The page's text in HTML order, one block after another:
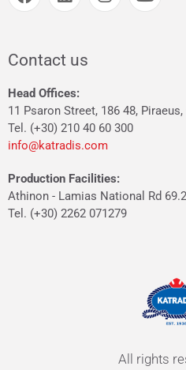
Contact us
Head Offices:
11 Psaron Street, 186 48, Piraeus,
Tel. (+30) 210 40 60 300
info@katradis.com
Production Facilities:
Athinon - Lamias National Rd
Tel. (+30) 2262 071279
All rights